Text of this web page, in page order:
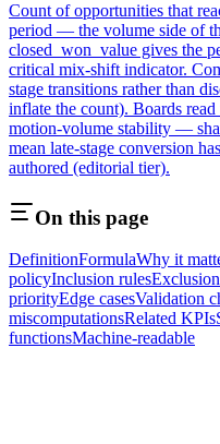
Count of opportunities that
period — the volume side of
closed_won_value gives the
critical mix-shift indicator.
stage transitions rather than
inflate the count). Boards
motion-volume stability —
mean late-stage conversion
authored (editorial tier).
On this page
DefinitionFormulaWhy it
policyInclusion rules
priorityEdge casesValidation
miscomputationsRelated KPIs
functionsMachine-readable